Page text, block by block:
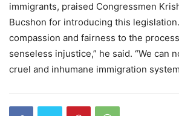
immigrants, praised Congressmen
Bucshon for introducing this
compassion and fairness to the
senseless injustice,” he said. “We can
cruel and inhumane immigration